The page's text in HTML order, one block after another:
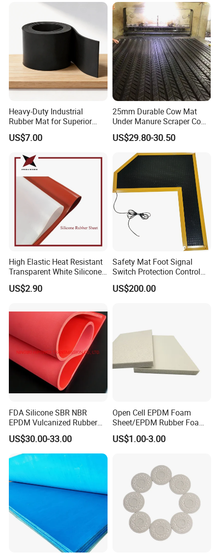
5. Suitable for punching various
sealing gaskets and pads with strict
requirements.
6. When exposed to moisture, water,
or temperature rise, the changes are
small, and even if the silicon dioxide
generated by short-circuit combustion
is still an insulator, it ensures that
electrical equipment continues to work,
so it is most suitable for making wires,
cables, and lead wires.
Application:
Suitable for industries such as hot stamping
equipment, electronic appliances, mechanical
seals, etc. It can solve the supporting
equipment needs in various aspects of
national defense, military industry, and civilian
Electronics Marine Gasket
Heavy-Duty Industrial
Rubber Mat for Superior
Workplace Comfort and
Safety
US$7.00
25mm Durable Cow Mat
Under Manure Scraper Cow
Mattress Livestock Rubber
Mat
US$29.80-30.50
High Elastic Heat Resistant
Transparent White Silicone
Rubber Sheet/Mat
US$2.90
Safety Mat Foot Signal
Switch Protection Control
Pressure Sensitive Safety
Rubber Gasket
US$200.00
FDA Silicone SBR NBR
EPDM Vulcanized Rubber
Gasket Sheeting Roll Plate
Anti Slip Oil Resistant Nitrile
Neoprene Cr Ribbed Diamod
Waterproof Mats Rubber
US$30.00-33.00
Open Cell EPDM Foam
Sheet/EPDM Rubber Foam
for Fridge
US$1.00-3.00